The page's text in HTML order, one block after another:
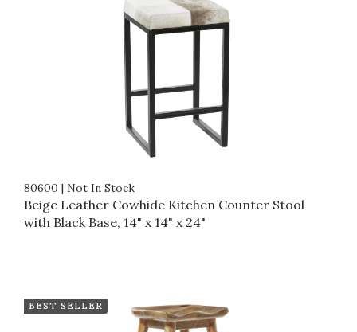
80600 | Not In Stock
Beige Leather Cowhide Kitchen Counter Stool
with Black Base, 14" x 14" x 24"
BEST SELLER